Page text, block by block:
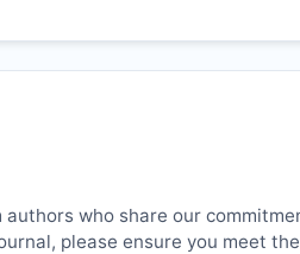
who share our
please ensure you meet